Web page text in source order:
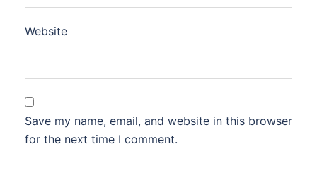
Website
Save my name, email, and website in this browser
for the next time I comment.